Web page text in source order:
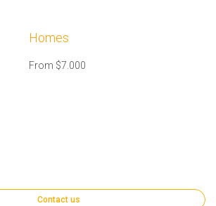
Homes
From $7.000
Contact us